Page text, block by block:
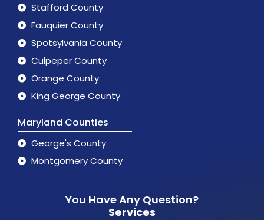
Stafford County
Fauquier County
Spotsylvania County
Culpeper County
Orange County
King George County
Maryland Counties
George's County
Montgomery County
You Have Any Question?
Services